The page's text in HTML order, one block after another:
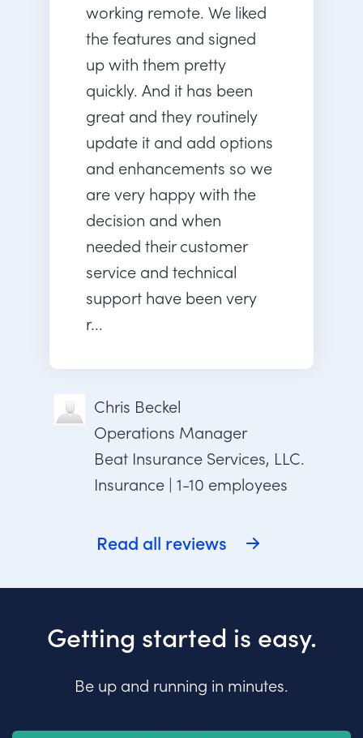
working remote. We liked
the features and signed
up with them pretty
quickly. And it has been
great and they routinely
update it and add options
and enhancements so we
are very happy with the
decision and when
needed their customer
service and technical
support have been very
r...
Chris Beckel
Operations Manager
Beat Insurance Services, LLC.
Insurance | 1-10 employees
Read all reviews
Getting started is easy.
Be up and running in minutes.